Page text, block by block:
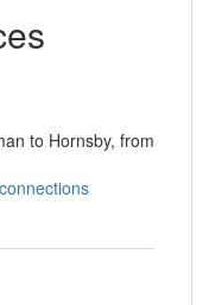
to Hornsby, from